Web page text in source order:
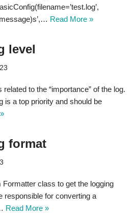
Read More »
level
to the “importance” of the log.
is a top priority and should be
format
class to get the logging
responsible for converting a
Read More »